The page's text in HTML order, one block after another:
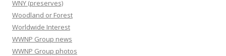
WNY (preserves)
Woodland or Forest
Worldwide Interest
WWNP Group news
WWNP Group photos